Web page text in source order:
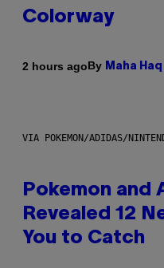
Colorway
2 hours agoBy Maha Haq
VIA POKEMON/ADIDAS/
Pokemon and
Revealed 12
You to Catch